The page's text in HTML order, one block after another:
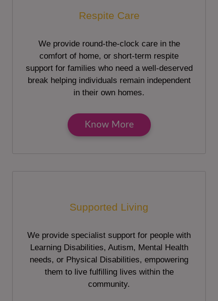
Respite Care
We provide round-the-clock care in the
comfort of home, or short-term respite
support for families who need a well-deserved
break helping individuals remain independent
in their own homes.
Know More
Supported Living
We provide specialist support for people with
Learning Disabilities, Autism, Mental Health
needs, or Physical Disabilities, empowering
them to live fulfilling lives within the
community.